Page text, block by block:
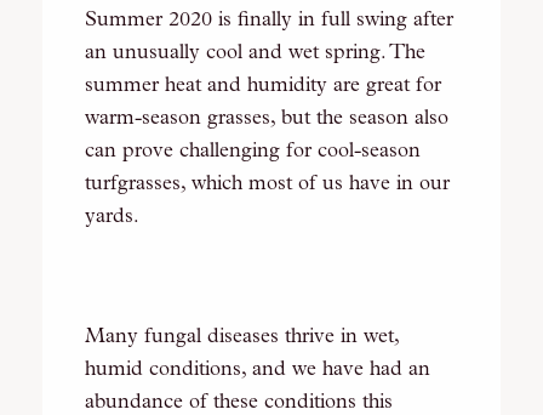
Summer 2020 is finally in full swing after
an unusually cool and wet spring. The
summer heat and humidity are great for
warm-season grasses, but the season also
can prove challenging for cool-season
turfgrasses, which most of us have in our
yards.
Many fungal diseases thrive in wet,
humid conditions, and we have had an
abundance of these conditions this